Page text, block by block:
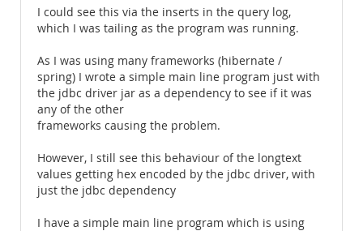
I could see this via the inserts in the query log,
which I was tailing as the program was running.
As I was using many frameworks (hibernate /
spring) I wrote a simple main line program just with
the jdbc driver jar as a dependency to see if it was
any of the other
frameworks causing the problem.
However, I still see this behaviour of the longtext
values getting hex encoded by the jdbc driver, with
just the jdbc dependency
I have a simple main line program which is using